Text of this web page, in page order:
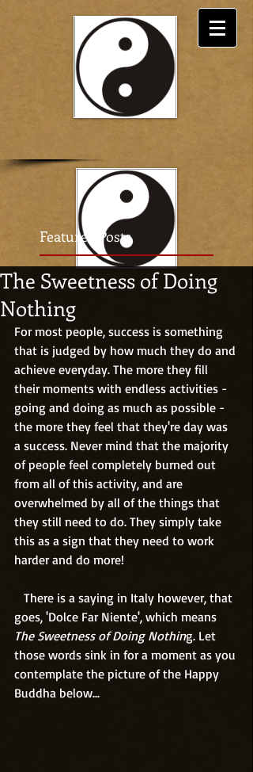
Featured Posts
The Sweetness of Doing
Nothing
For most people, success is something
that is judged by how much they do and
achieve everyday. The more they fill
their moments with endless activities -
going and doing as much as possible -
the more they feel that they're day was
a success. Never mind that the majority
of people feel completely burned out
from all of this activity, and are
overwhelmed by all of the things that
they still need to do. They simply take
this as a sign that they need to work
harder and do more!
goes, 'Dolce Far Niente', which means
The Sweetness of Doing Nothing. Let
those words sink in for a moment as you
contemplate the picture of the Happy
Buddha below...